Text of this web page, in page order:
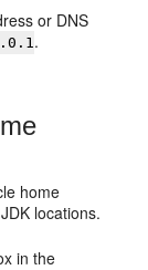
or DNS
.
home
locations.
in the